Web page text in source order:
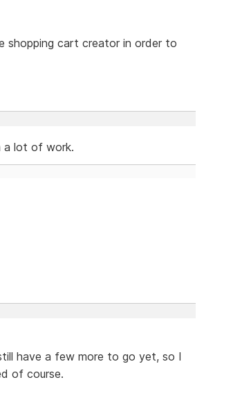
shopping cart creator in order to
a lot of work.
have a few more to go yet, so I
of course.